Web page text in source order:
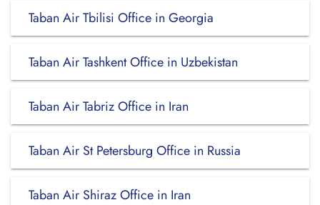
Taban Air Tbilisi Office in Georgia
Taban Air Tashkent Office in Uzbekistan
Taban Air Tabriz Office in Iran
Taban Air St Petersburg Office in Russia
Taban Air Shiraz Office in Iran